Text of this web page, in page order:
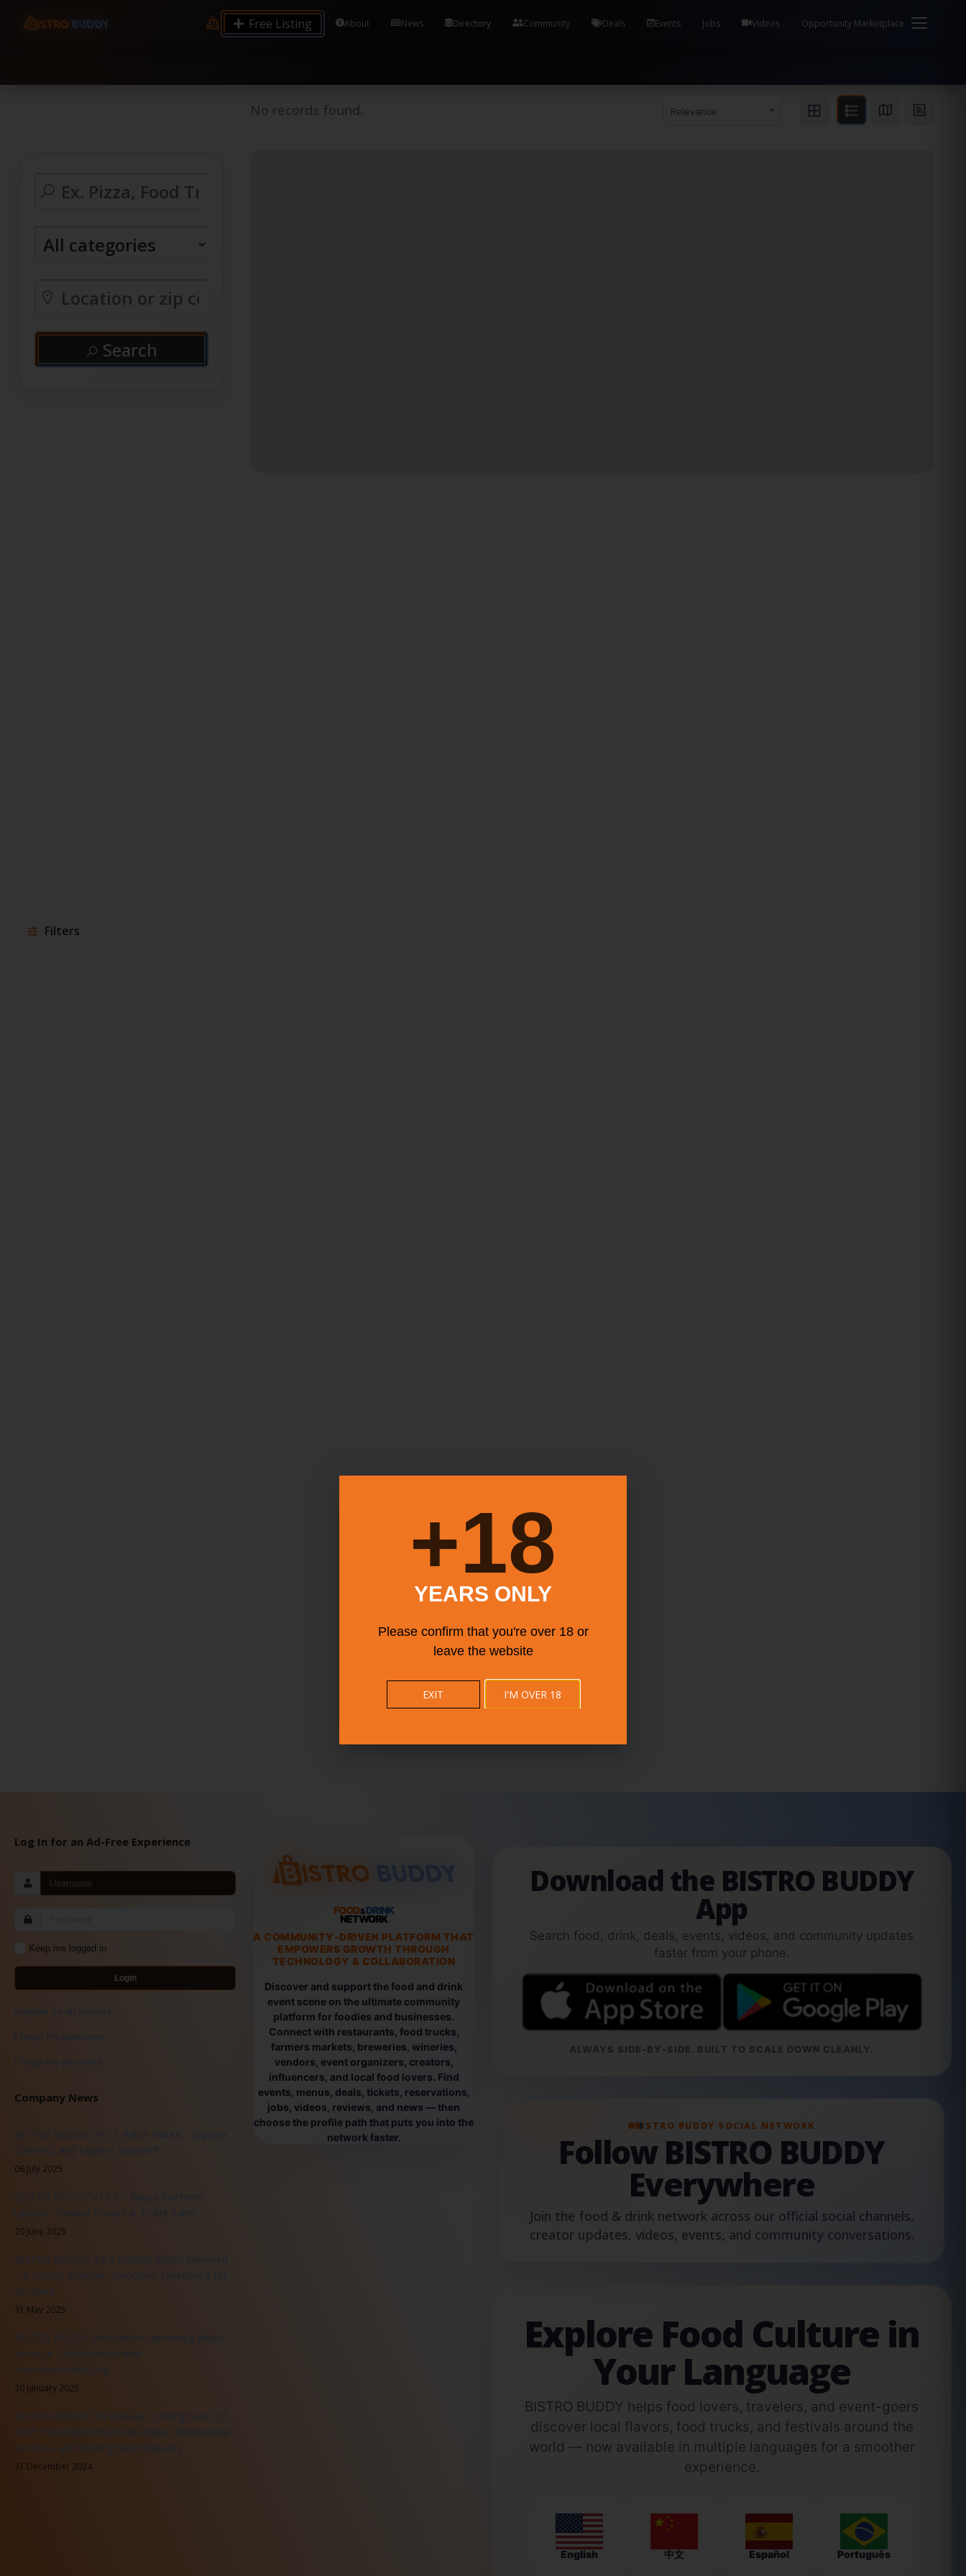
9.12 7.00 6.50 Server Monitoring No alerts Search Tools and Accounts (/) Process Manager Home / System Health / Process Manager Documentation Kill all
processes by user: chrony
Free Listing About News Directory Community Deals Events Jobs Videos Opportunity Marketplace
Relevance
Search
Filters
Log In for an Ad-Free Experience
Keep me logged in
Login
Register for an account
I forgot my username
I forgot my password
Company News
BISTRO BUDDY v3.7.1 Patch Notes – Explore,
Connect, and Express Yourself!
06 July 2025
BISTRO BUDDY v3.6.9 – Major Platform
Update - Vendor Passes & Ticket Sales
20 June 2025
BISTRO BUDDY 3.6.0 Stability Patch Released
– A Faster, Smarter, Smoother Experience for
All Users
31 May 2025
BISTRO BUDDY Announces Upcoming Music
Series in Collaboration with
LiveMusicEvents.org
20 January 2025
BISTRO BUDDY 3.0 Release Coming Soon Q1
2025: Expanded Influencer Roster, Experiential
Services, and Exciting New Features
31 December 2024
FOOD&DRINK
NETWORK
A COMMUNITY-DRIVEN PLATFORM THAT
EMPOWERS GROWTH THROUGH
TECHNOLOGY & COLLABORATION
Discover and support the food and drink
event scene on the ultimate community
platform for foodies and businesses.
Connect with restaurants, food trucks,
farmers markets, breweries, wineries,
vendors, event organizers, creators,
influencers, and local food lovers. Find
events, menus, deals, tickets, reservations,
jobs, videos, reviews, and news — then
choose the profile path that puts you into the
network faster.
Download the BISTRO BUDDY
App
Search food, drink, deals, events, videos, and community updates
faster from your phone.
ALWAYS SIDE-BY-SIDE. BUILT TO SCALE DOWN CLEANLY.
BISTRO BUDDY SOCIAL NETWORK
Follow BISTRO BUDDY
Everywhere
Join the food & drink network across our official social channels,
creator updates, videos, events, and community conversations.
Explore Food Culture in
Your Language
BISTRO BUDDY helps food lovers, travelers, and event-goers
discover local flavors, food trucks, and festivals around the
world — now available in multiple languages for a smoother
experience.
English 中文 Español Português
18+
YEARS ONLY
Please confirm that you're over 18 or
leave the website
I'M OVER 18
EXIT